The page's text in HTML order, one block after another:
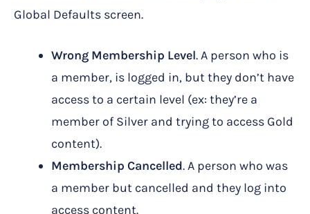
Global Defaults screen.
Wrong Membership Level. A person who is
a member, is logged in, but they don’t have
access to a certain level (ex: they’re a
member of Silver and trying to access Gold
content).
Membership Cancelled. A person who was
a member but cancelled and they log into
access content.